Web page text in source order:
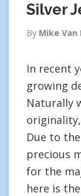
Silver
By Mike Van
In recent
growing
Naturally
Due to
precious
for the
here is